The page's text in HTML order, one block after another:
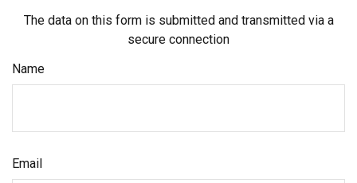
The data on this form is submitted and transmitted via a
secure connection
Name
Email